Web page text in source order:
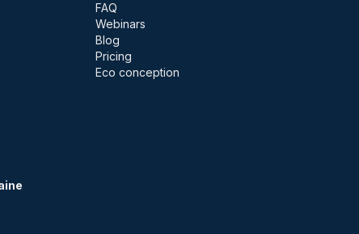
FAQ
Webinars
Blog
Pricing
Eco conception